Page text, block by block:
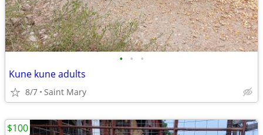
• • •
Kune kune adults
8/7 Saint Mary
$100